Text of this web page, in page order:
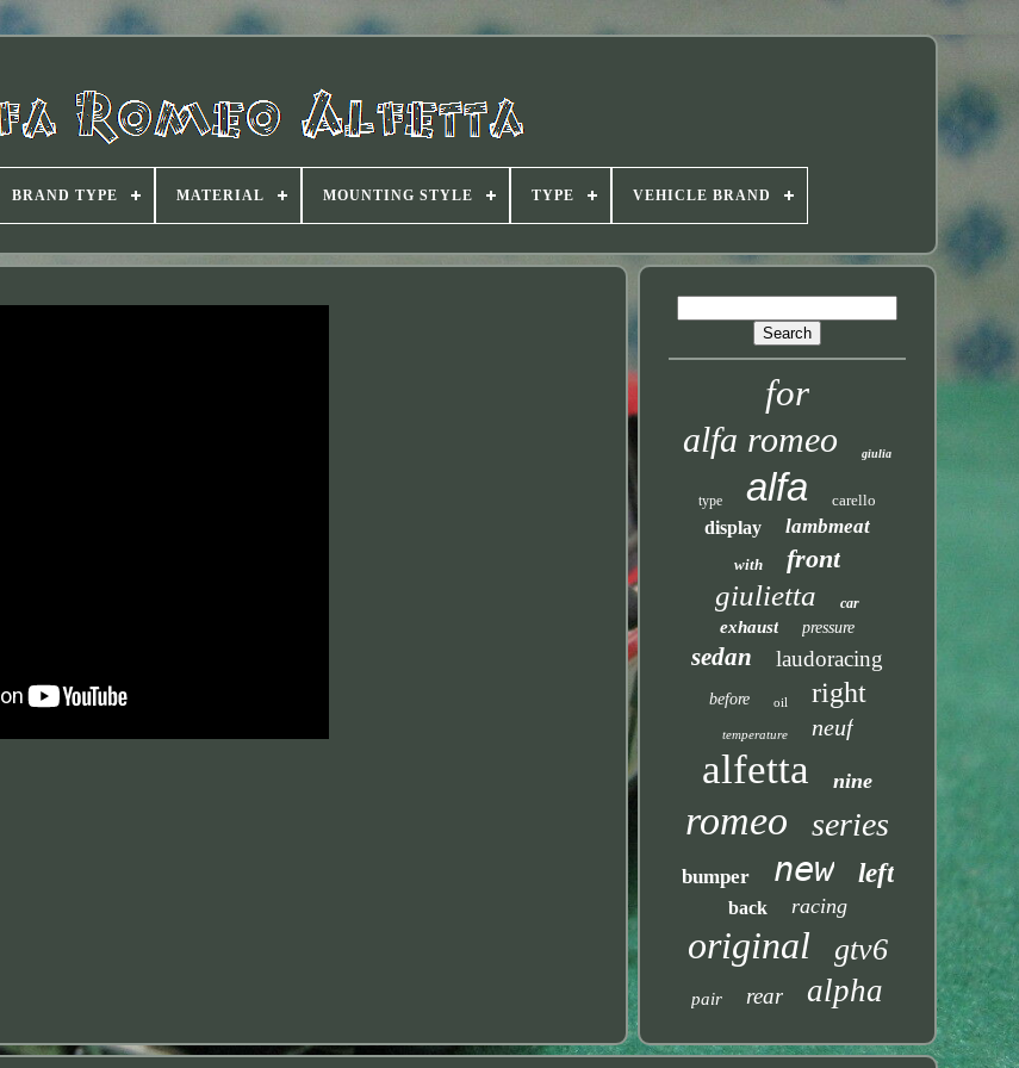
BRAND TYPE MATERIAL MOUNTING STYLE TYPE VEHICLE BRAND
for
alfa romeo giulia
type alfa carello
display lambmeat
with front
giulietta car
exhaust pressure
sedan laudoracing
before oil right
temperature neuf
alfetta nine
romeo series
bumper new left
back racing
original gtv6
pair rear alpha